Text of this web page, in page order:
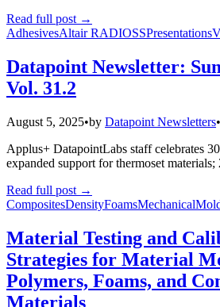
Read full post →
AdhesivesAltair RADIOSSPresentations
Datapoint Newsletter:
Vol. 31.2
August 5, 2025•by Datapoint Newsletters•
Applus+ DatapointLabs staff celebrates
expanded support for thermoset materials;
Read full post →
CompositesDensityFoamsMechanical
Material Testing and
Strategies for Material
Polymers, Foams, and
Materials